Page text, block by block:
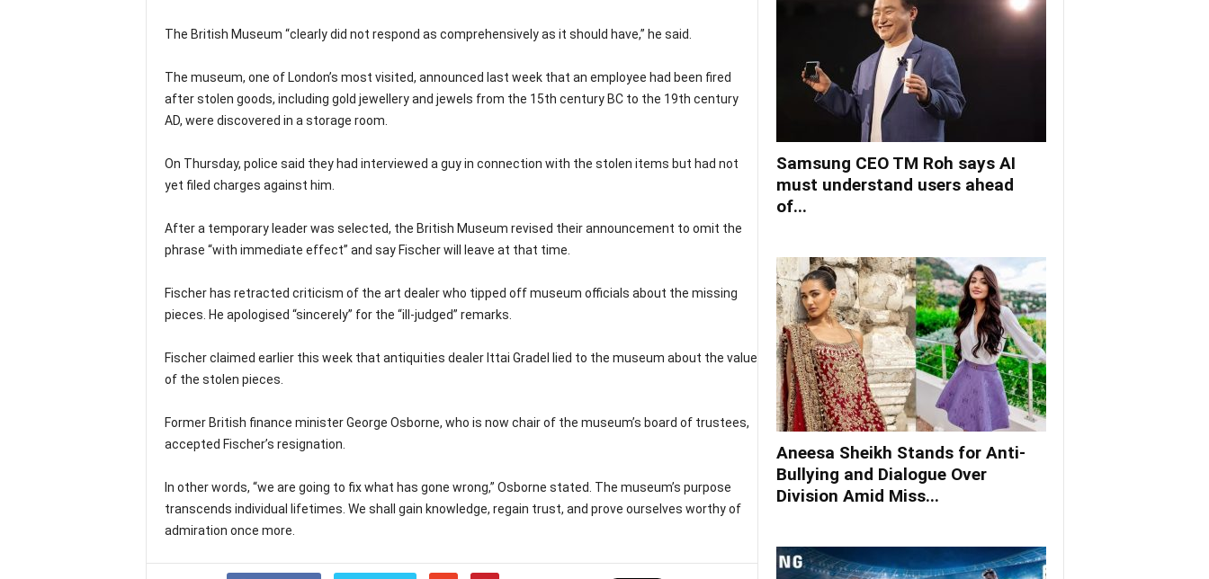
The British Museum “clearly did not respond as comprehensively as it should have,” he said.
The museum, one of London’s most visited, announced last week that an employee had been fired
after stolen goods, including gold jewellery and jewels from the 15th century BC to the 19th century
AD, were discovered in a storage room.
On Thursday, police said they had interviewed a guy in connection with the stolen items but had not
yet filed charges against him.
After a temporary leader was selected, the British Museum revised their announcement to omit the
phrase “with immediate effect” and say Fischer will leave at that time.
Fischer has retracted criticism of the art dealer who tipped off museum officials about the missing
pieces. He apologised “sincerely” for the “ill-judged” remarks.
Fischer claimed earlier this week that antiquities dealer Ittai Gradel lied to the museum about the value
of the stolen pieces.
Former British finance minister George Osborne, who is now chair of the museum’s board of trustees,
accepted Fischer’s resignation.
In other words, “we are going to fix what has gone wrong,” Osborne stated. The museum’s purpose
transcends individual lifetimes. We shall gain knowledge, regain trust, and prove ourselves worthy of
admiration once more.
Samsung CEO TM Roh says AI
must understand users ahead
of...
Aneesa Sheikh Stands for Anti-
Bullying and Dialogue Over
Division Amid Miss...